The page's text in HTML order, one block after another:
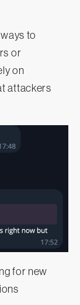
to
or
on
attackers
for new